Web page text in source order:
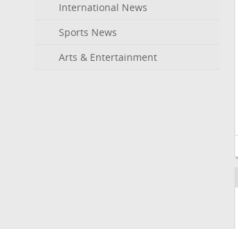
International News
Sports News
Arts & Entertainment